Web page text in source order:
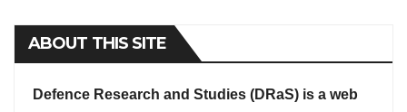
ABOUT THIS SITE
Defence Research and Studies (DRaS) is a web